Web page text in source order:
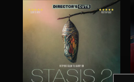
PULP HORROR 2